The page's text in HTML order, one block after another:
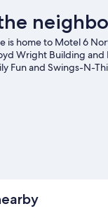
is home to Motel 6
Wright Building
Fun and Swings-N-
and Paddle or